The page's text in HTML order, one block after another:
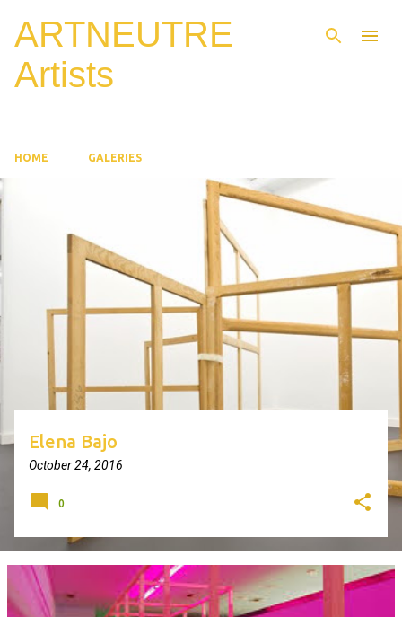
Skip to main content
ARTNEUTRE
Artists
HOME GALERIES
P
s
t
Elena Bajo
October 24, 2016
0